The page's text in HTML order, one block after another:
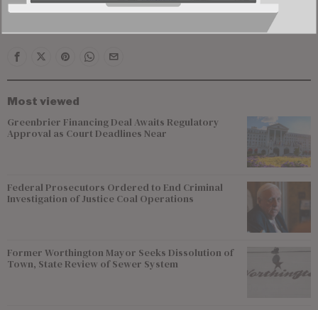
Most viewed
Greenbrier Financing Deal Awaits Regulatory
Approval as Court Deadlines Near
Federal Prosecutors Ordered to End Criminal
Investigation of Justice Coal Operations
Former Worthington Mayor Seeks Dissolution of
Town, State Review of Sewer System